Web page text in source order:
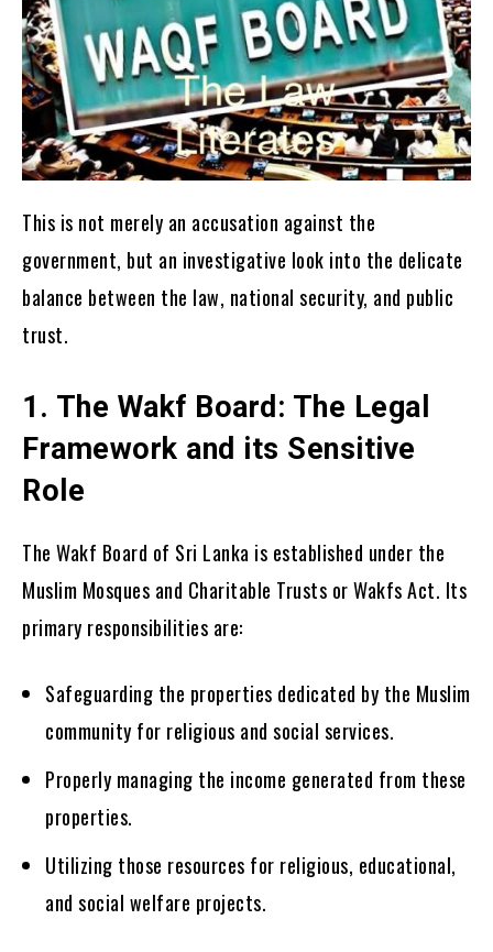
This is not merely an accusation against the
government, but an investigative look into the delicate
balance between the law, national security, and public
trust.
1. The Wakf Board: The Legal
Framework and its Sensitive
Role
The Wakf Board of Sri Lanka is established under the
Muslim Mosques and Charitable Trusts or Wakfs Act. Its
primary responsibilities are:
Safeguarding the properties dedicated by the Muslim
community for religious and social services.
Properly managing the income generated from these
properties.
Utilizing those resources for religious, educational,
and social welfare projects.